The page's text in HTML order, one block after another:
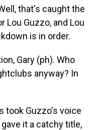
that's caught the
Lou Guzzo, and Lou
is in order.
Gary (ph). Who
anyway? In
took Guzzo's voice
it a catchy title,